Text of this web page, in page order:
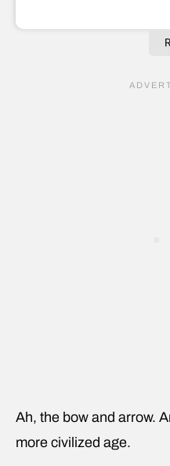
Ah, the bow and arrow.
more civilized age.